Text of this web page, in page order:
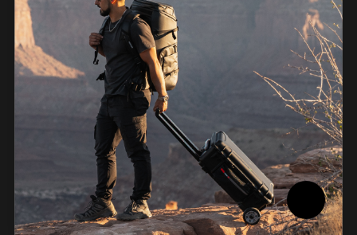
Netherlands (EUR €)
© 2026, NANUK Europe.
Powered by Shopify
Refund policy
Privacy policy Terms of service
Shipping policy
Legal notice
Compliance Report